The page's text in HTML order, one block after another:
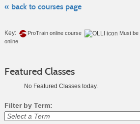
« back to courses pagesearch
Key: ProTrain online course Must be
online
Featured Classes
No Featured Classes today.
Filter by Term: